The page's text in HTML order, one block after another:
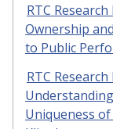
RTC
Ownership
to Public
RTC
Uniqueness